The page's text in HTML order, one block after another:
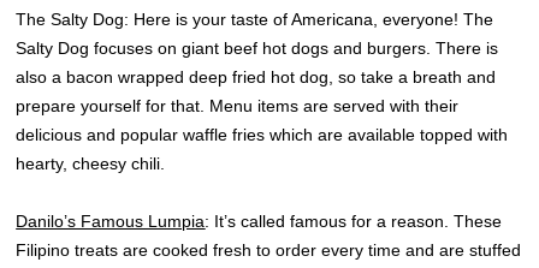
The Salty Dog: Here is your taste of Americana, everyone! The
Salty Dog focuses on giant beef hot dogs and burgers. There is
also a bacon wrapped deep fried hot dog, so take a breath and
prepare yourself for that. Menu items are served with their
delicious and popular waffle fries which are available topped with
hearty, cheesy chili.
Danilo’s Famous Lumpia: It’s called famous for a reason. These
Filipino treats are cooked fresh to order every time and are stuffed